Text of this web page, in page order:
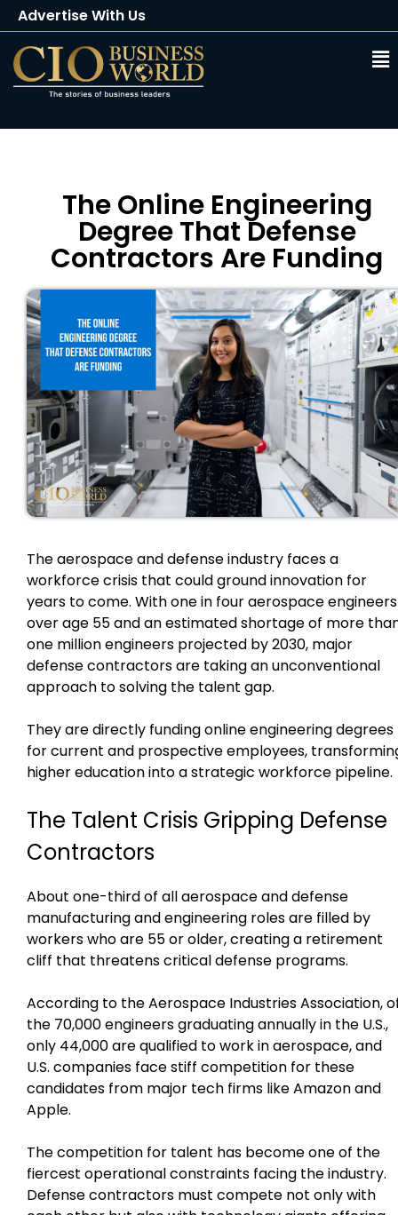
Advertise With Us
Client Testimonials
Buy Magazine
The Online Engineering
Degree That Defense
Contractors Are Funding
The aerospace and defense industry faces a
workforce crisis that could ground innovation for
years to come. With one in four aerospace engineers
over age 55 and an estimated shortage of more
one million engineers projected by 2030, major
defense contractors are taking an unconventional
approach to solving the talent gap.
They are directly funding online engineering degrees
for current and prospective employees,
higher education into a strategic workforce pipeline.
The Talent Crisis Gripping Defense
Contractors
About one-third of all aerospace and defense
manufacturing and engineering roles are filled by
workers who are 55 or older, creating a retirement
cliff that threatens critical defense programs.
According to the Aerospace Industries Association,
the 70,000 engineers graduating annually in the U.S.,
only 44,000 are qualified to work in aerospace, and
U.S. companies face stiff competition for these
candidates from major tech firms like Amazon and
Apple.
The competition for talent has become one of the
fiercest operational constraints facing the industry.
Defense contractors must compete not only with